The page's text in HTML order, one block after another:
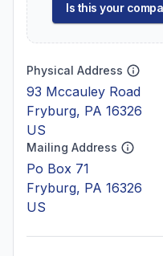
Is this your
Physical Address
93 Mccauley Road
Fryburg, PA 16326
US
Mailing Address
Po Box 71
Fryburg, PA 16326
US